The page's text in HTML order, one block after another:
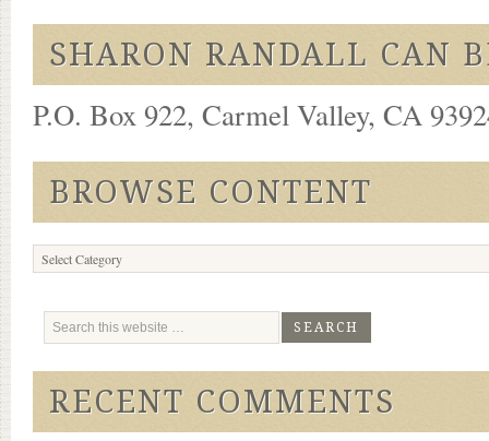
SHARON RANDALL CAN
P.O. Box 922, Carmel Valley, CA
BROWSE CONTENT
Browse
Content
RECENT COMMENTS